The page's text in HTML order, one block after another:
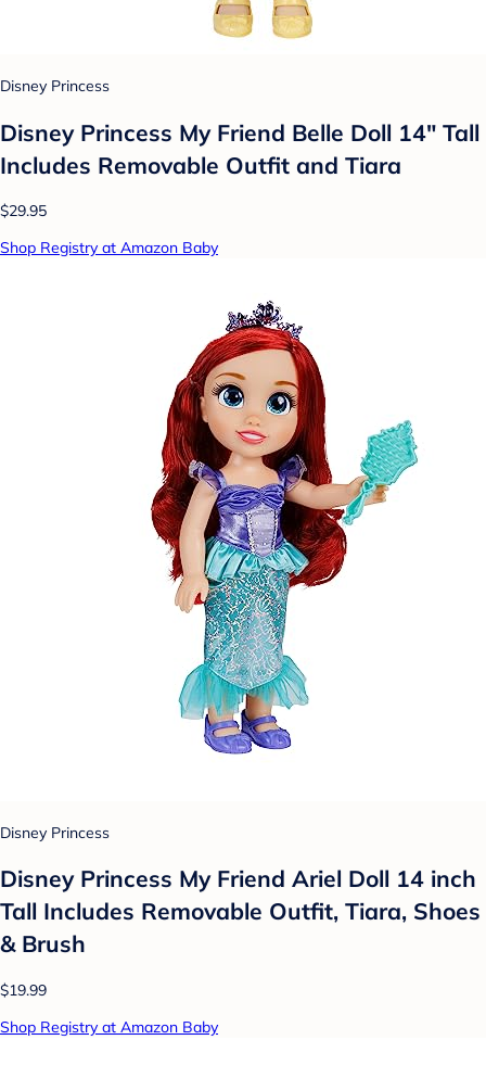
Disney Princess
Disney Princess My Friend Belle Doll 14" Tall
Includes Removable Outfit and Tiara
$29.95
Shop Registry at Amazon Baby
Disney Princess
Disney Princess My Friend Ariel Doll 14 inch
Tall Includes Removable Outfit, Tiara, Shoes
& Brush
$19.99
Shop Registry at Amazon Baby